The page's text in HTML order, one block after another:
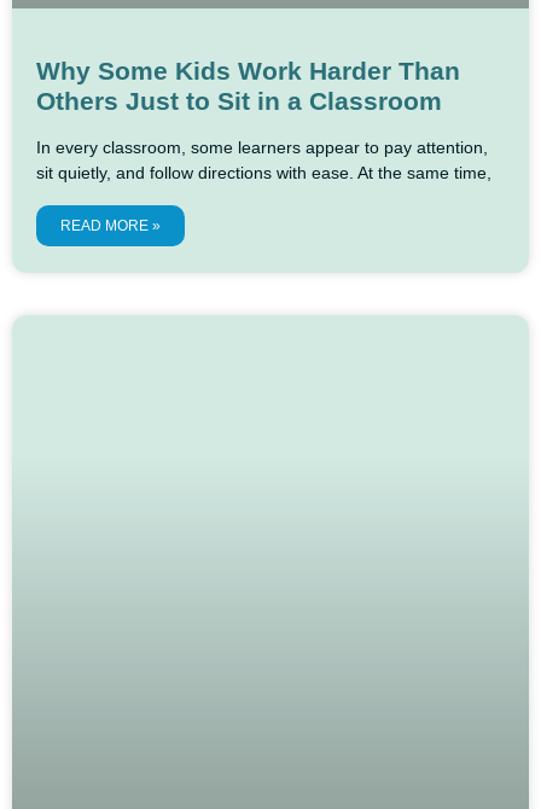
Why Some Kids Work Harder Than
Others Just to Sit in a Classroom
In every classroom, some learners appear to pay attention,
sit quietly, and follow directions with ease. At the same time,
READ MORE »